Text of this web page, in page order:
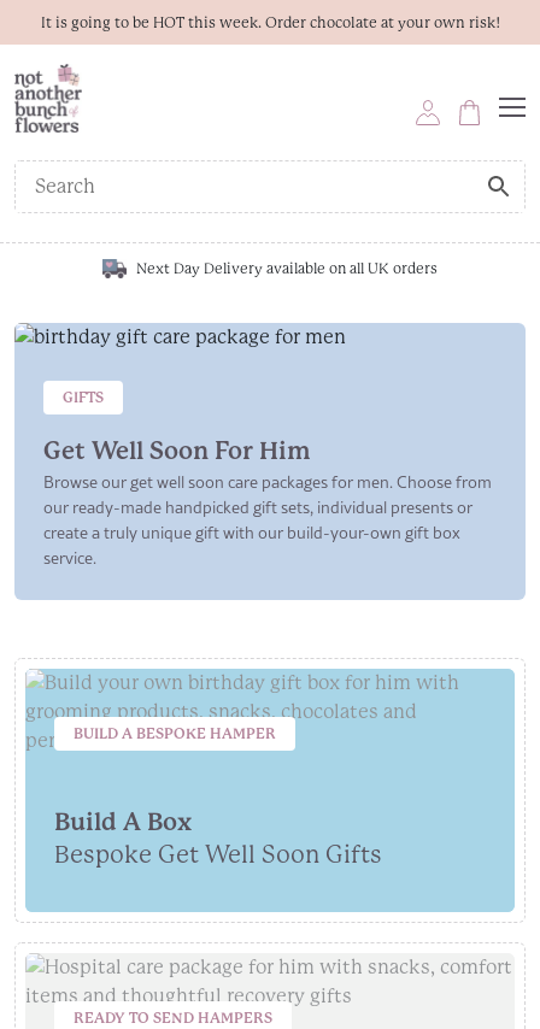
It is going to be HOT this week. Order chocolate at your own risk!
Next Day Delivery available on all UK orders
GIFTS
Get Well Soon For Him
Browse our get well soon care packages for men. Choose from
our ready-made handpicked gift sets, individual presents or
create a truly unique gift with our build-your-own gift box
service.
BUILD A BESPOKE HAMPER
Build A Box
Bespoke Get Well Soon Gifts
READY TO SEND HAMPERS